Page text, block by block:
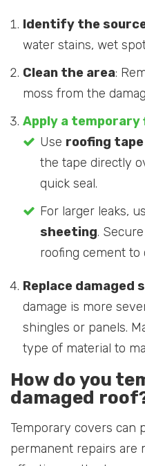
Identify the
water stains, wet
Clean the area:
moss from the
Apply a temporary
Use roofing tape
the tape directly
quick seal.
For larger leaks,
sheeting.
roofing cement to
Replace damaged
damage is more
shingles or panels.
type of material to
How do you
damaged
Temporary covers can
permanent repairs are